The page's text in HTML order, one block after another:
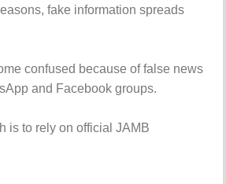
fake information spreads
confused because of false news
and Facebook groups.
is to rely on official JAMB